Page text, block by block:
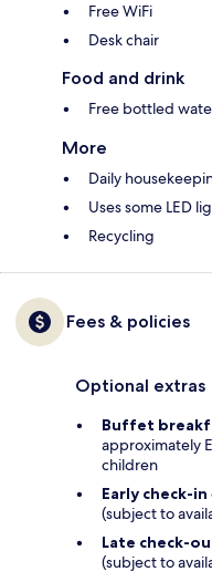
Free WiFi
Desk chair
Food and drink
Free bottled
More
Daily
Uses some LED
Recycling
Fees & policies
Optional extras
Buffet
approximately
children
Early check-in
(subject to
Late check-
(subject to